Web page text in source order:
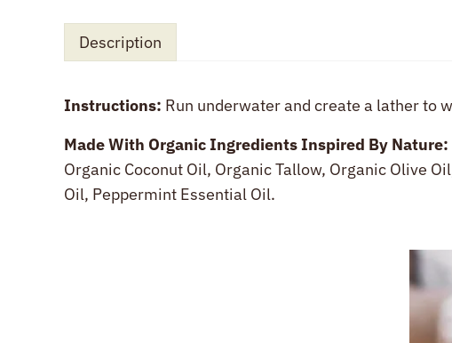
Description
Description
Instructions: Run underwater and create a lather to
Made With Organic Ingredients Inspired By Nature:
Organic Coconut Oil, Organic Tallow, Organic Olive
Oil, Peppermint Essential Oil.